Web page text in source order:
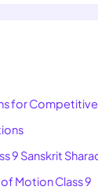
for Competitive
9 Sanskrit
Motion Class 9